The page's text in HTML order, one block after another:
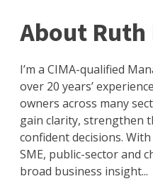
I’m a CIMA-qualified
over 20 years’
owners across many
gain clarity, strengthen
confident decisions.
SME, public-sector and
broad business insight...